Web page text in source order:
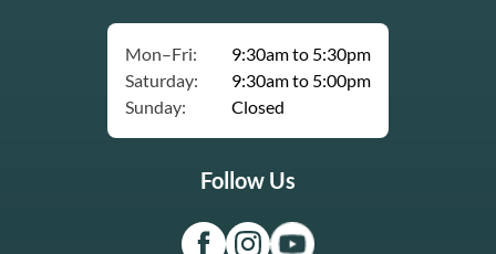
Mon–Fri:
9:30am to 5:30pm
Saturday:
9:30am to 5:00pm
Sunday:
Closed
Follow Us